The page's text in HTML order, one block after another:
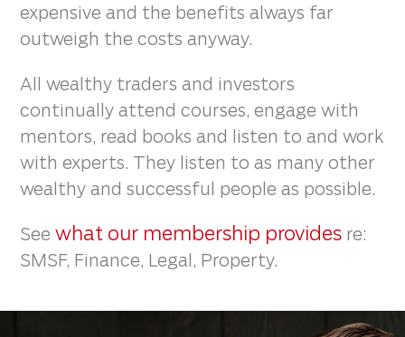
expensive and the benefits always far
outweigh the costs anyway.
All wealthy traders and investors
continually attend courses, engage with
mentors, read books and listen to and work
with experts. They listen to as many other
wealthy and successful people as possible.
Seewhat our membership provides re:
SMSF, Finance, Legal, Property.